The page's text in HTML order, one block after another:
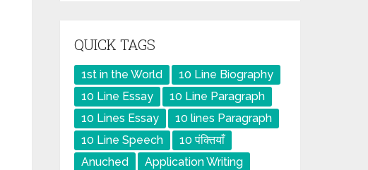
QUICK TAGS
1st in the World
10 Line Biography
10 Line Essay
10 Line Paragraph
10 Lines Essay
10 lines Paragraph
10 Line Speech
10 पंक्तियाँ
Anuched
Application Writing